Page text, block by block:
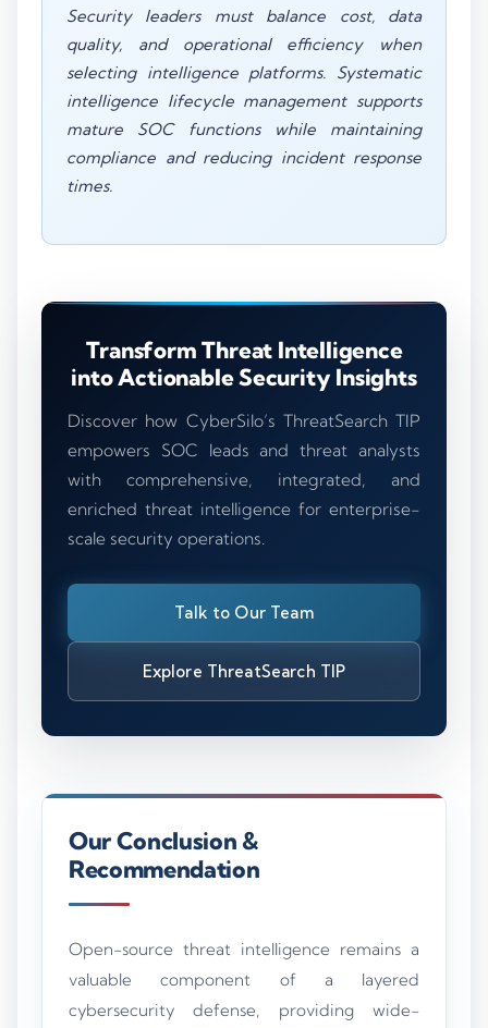
Security leaders must balance cost, data
quality, and operational efficiency when
selecting intelligence platforms. Systematic
intelligence lifecycle management supports
mature SOC functions while maintaining
compliance and reducing incident response
times.
Transform Threat Intelligence
into Actionable Security Insights
Discover how CyberSilo’s ThreatSearch TIP
empowers SOC leads and threat analysts
with comprehensive, integrated, and
enriched threat intelligence for enterprise-
scale security operations.
Talk to Our Team
Explore ThreatSearch TIP
Our Conclusion &
Recommendation
Open-source threat intelligence remains a
valuable component of a layered
cybersecurity defense, providing wide-